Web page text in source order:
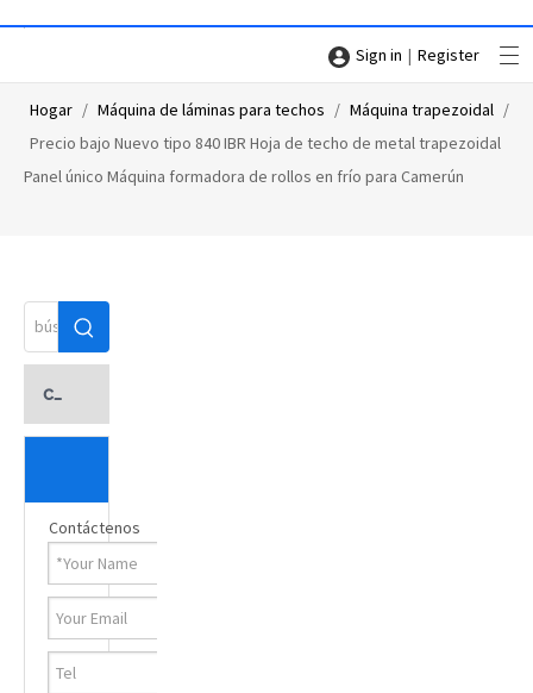
Sign in | Register
Hogar / Máquina de láminas para techos / Máquina trapezoidal /
Precio bajo Nuevo tipo 840 IBR Hoja de techo de metal trapezoidal
Panel único Máquina formadora de rollos en frío para Camerún
categoria de producto
Contáctenos